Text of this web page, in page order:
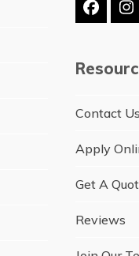
Contact Us
Apply
Get A
Reviews